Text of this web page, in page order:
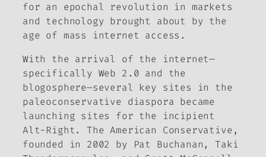
for an epochal revolution in markets
and technology brought about by the
age of mass internet access.
With the arrival of the internet—
specifically Web 2.0 and the
blogosphere—several key sites in the
paleoconservative diaspora became
launching sites for the incipient
Alt-Right.The American Conservative,
founded in 2002 by Pat Buchanan, Taki